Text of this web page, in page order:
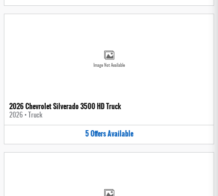
Image Not Available
2026 Chevrolet Silverado 3500 HD Truck
2026 • Truck
5OffersAvailable